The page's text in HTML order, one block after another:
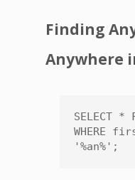
Finding
Anywhere
SELECT *
WHERE
'%an%';